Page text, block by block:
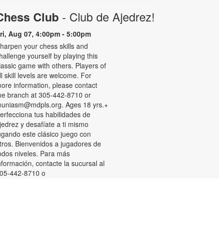
Club - Club de Ajedrez!
Aug 07, 4:00pm - 5:00pm
your chess skills and
yourself by playing this
game with others. Players of
skill levels are welcome. For
information, please contact
branch at 305-442-8710 or
Ages 18 yrs.+
tus habilidades de
y desafíate a ti mismo
este clásico juego con
Bienvenidos a jugadores de
niveles. Para más
contacte la sucursal al
442-8710 o